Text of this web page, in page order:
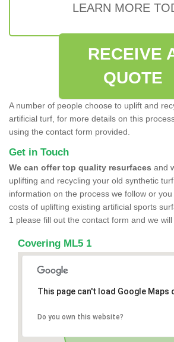
LEARN MORE
RECEIVE
QUOTE
A number of people choose to uplift and
artificial turf, for more details on this
using the contact form provided.
Get in Touch
We can offer top quality resurfaces and
uplifting and recycling your old synthetic
information on the process we follow or
costs of uplifting existing artificial sports
1 please fill out the contact form and we
Covering ML5 1
This page can't load Google Maps
Do you own this website?